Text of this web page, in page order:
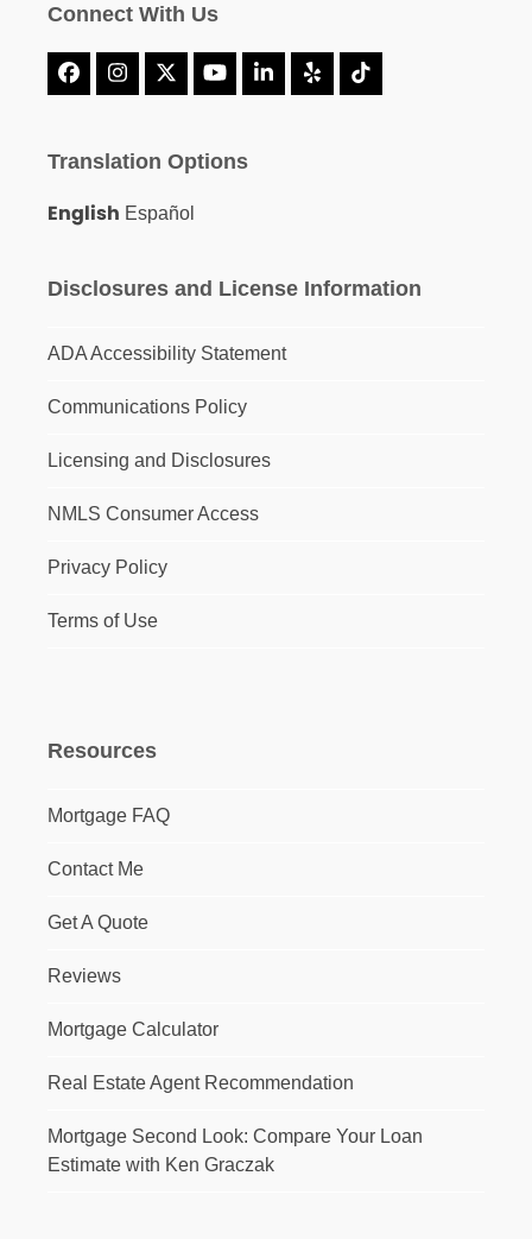
Connect With Us
FacebookInstagram
X YouTubeLinkedIn
Yelp Tiktok
Translation Options
English Español
Disclosures and License Information
ADA Accessibility Statement
Communications Policy
Licensing and Disclosures
NMLS Consumer Access
Privacy Policy
Terms of Use
Resources
Mortgage FAQ
Contact Me
Get A Quote
Reviews
Mortgage Calculator
Real Estate Agent Recommendation
Mortgage Second Look: Compare Your Loan
Estimate with Ken Graczak